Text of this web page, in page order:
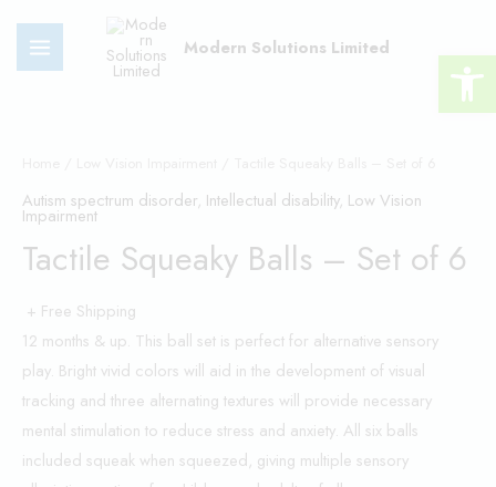
content
MAIN
MENU
Modern Solutions Limited
Autism spectrum disorder, Intellectual disability, Low Vision
Impairment
Tactile Squeaky Balls – Set of 6
+ Free Shipping
12 months & up. This ball set is perfect for alternative sensory
play. Bright vivid colors will aid in the development of visual
tracking and three alternating textures will provide necessary
mental stimulation to reduce stress and anxiety. All six balls
included squeak when squeezed, giving multiple sensory
Balls
-
Set
6
quantity